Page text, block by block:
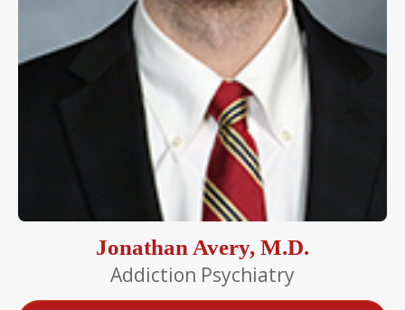
Jonathan Avery, M.D.
Addiction Psychiatry